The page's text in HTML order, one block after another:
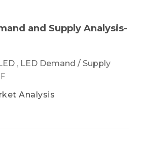
and Supply Analysis-
, LED Demand / Supply
Analysis